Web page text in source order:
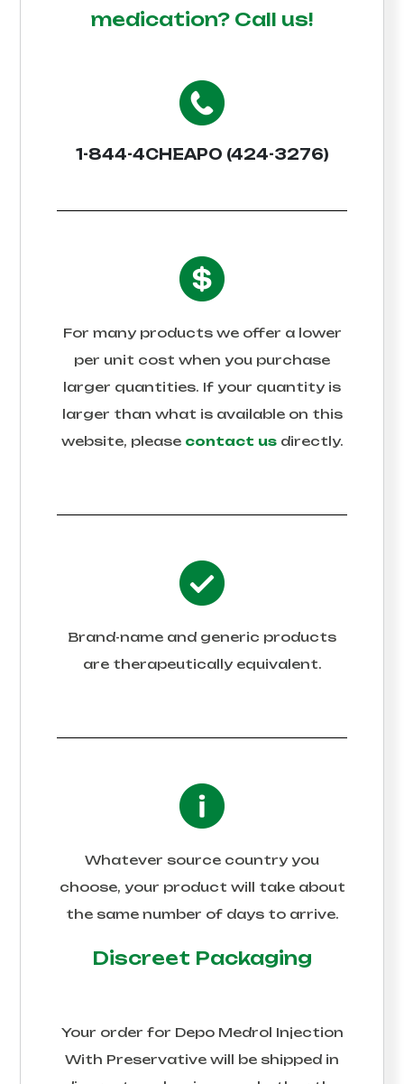
medication? Call us!
1-844-4CHEAPO (424-3276)
For many products we offer a lower
per unit cost when you purchase
larger quantities. If your quantity is
larger than what is available on this
website, please contact usdirectly.
Brand-name and generic products
are therapeutically equivalent.
Whatever source country you
choose, your product will take about
the same number of days to arrive.
Discreet Packaging
Your order for Depo Medrol Injection
With Preservative will be shipped in